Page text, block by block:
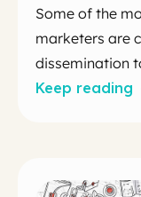
Some of the
marketers are
dissemination
Keep reading